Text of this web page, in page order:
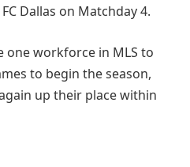
Dallas on Matchday 4.
one workforce in MLS to
to begin the season,
up their place within